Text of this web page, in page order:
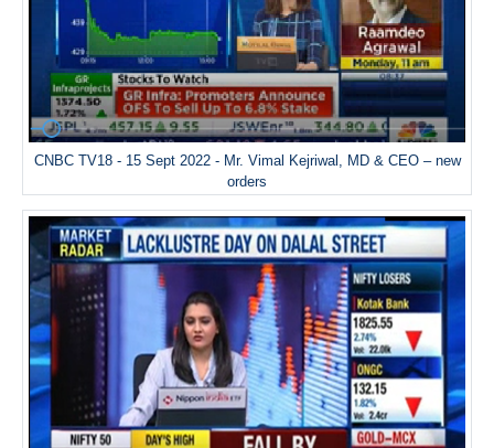
CNBC TV18 - 15 Sept 2022 - Mr. Vimal Kejriwal, MD & CEO – new
orders